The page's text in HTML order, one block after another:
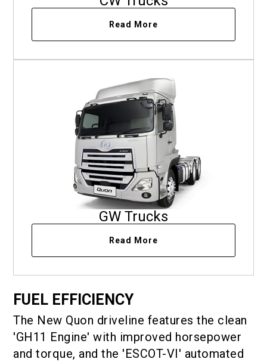
Read More
GW Trucks
Read More
FUEL EFFICIENCY
The New Quon driveline features the clean
'GH11 Engine' with improved horsepower
and torque, and the 'ESCOT-VI' automated